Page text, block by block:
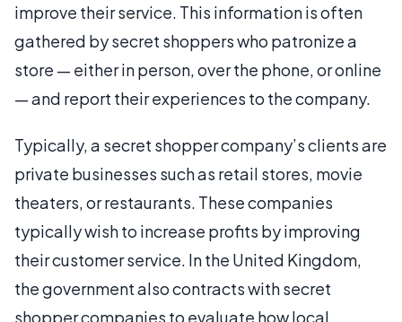
improve their service. This information is often
gathered by secret shoppers who patronize a
store — either in person, over the phone, or online
— and report their experiences to the company.
Typically, a secret shopper company’s clients are
private businesses such as retail stores, movie
theaters, or restaurants. These companies
typically wish to increase profits by improving
their customer service. In the United Kingdom,
the government also contracts with secret
shopper companies to evaluate how local